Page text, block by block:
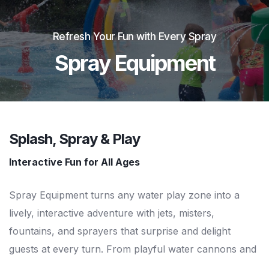
Refresh Your Fun with Every Spray
Spray Equipment
Splash, Spray & Play
Interactive Fun for All Ages
Spray Equipment turns any water play zone into a
lively, interactive adventure with jets, misters,
fountains, and sprayers that surprise and delight
guests at every turn. From playful water cannons and